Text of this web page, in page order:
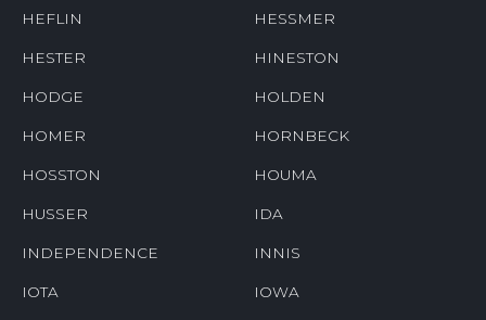
HEFLIN HESSMER
HESTER HINESTON
HODGE HOLDEN
HOMER HORNBECK
HOSSTON HOUMA
HUSSER IDA
INDEPENDENCE INNIS
IOTA IOWA